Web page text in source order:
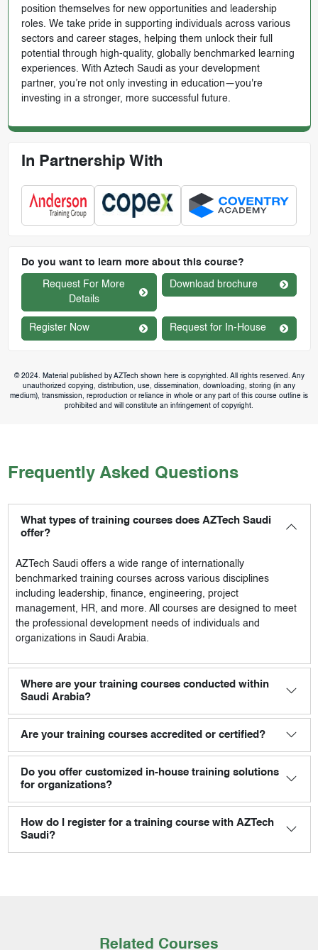
position themselves for new opportunities and leadership
roles. We take pride in supporting individuals across various
sectors and career stages, helping them unlock their full
potential through high-quality, globally benchmarked learning
experiences. With Aztech Saudi as your development
partner, you’re not only investing in education—you're
investing in a stronger, more successful future.
In Partnership With
Do you want to learn more about this course?
Request For More
Details
Download brochure
Register Now Request for In-House
© 2024. Material published by AZTech shown here is copyrighted. All rights reserved. Any
unauthorized copying, distribution, use, dissemination, downloading, storing (in any
medium), transmission, reproduction or reliance in whole or any part of this course outline is
prohibited and will constitute an infringement of copyright.
Frequently Asked Questions
What types of training courses does AZTech Saudi
offer?
AZTech Saudioffers a wide range of internationally
benchmarked training courses across various disciplines
including leadership, finance, engineering, project
management, HR, and more. All courses are designed to meet
the professional development needs of individuals and
organizations in Saudi Arabia.
Where are your training courses conducted within
Saudi Arabia?
Are your training courses accredited or certified?
Do you offer customized in-house training solutions
for organizations?
How do I register for a training course with AZTech
Saudi?
Related Courses